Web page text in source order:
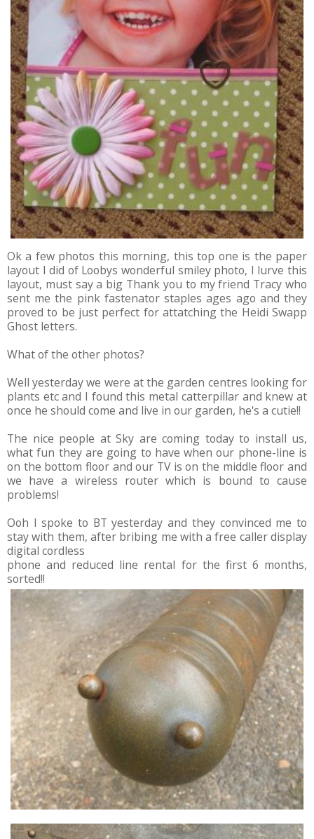
Ok a few photos this morning, this top one is the paper
layout I did of Loobys wonderful smiley photo, I lurve this
layout, must say a big Thank you to my friend Tracy who
sent me the pink fastenator staples ages ago and they
proved to be just perfect for attatching the Heidi Swapp
Ghost letters.
What of the other photos?
Well yesterday we were at the garden centres looking for
plants etc and I found this metal catterpillar and knew at
once he should come and live in our garden, he's a cutie!!
The nice people at Sky are coming today to install us,
what fun they are going to have when our phone-line is
on the bottom floor and our TV is on the middle floor and
we have a wireless router which is bound to cause
problems!
Ooh I spoke to BT yesterday and they convinced me to
stay with them, after bribing me with a free caller display
digital cordless
phone and reduced line rental for the first 6 months,
sorted!!